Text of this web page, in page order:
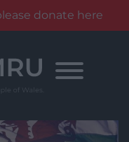
donate here